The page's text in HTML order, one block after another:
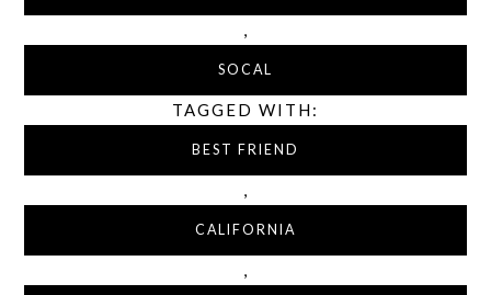
,
SOCAL
TAGGED WITH:
BEST FRIEND
,
CALIFORNIA
,